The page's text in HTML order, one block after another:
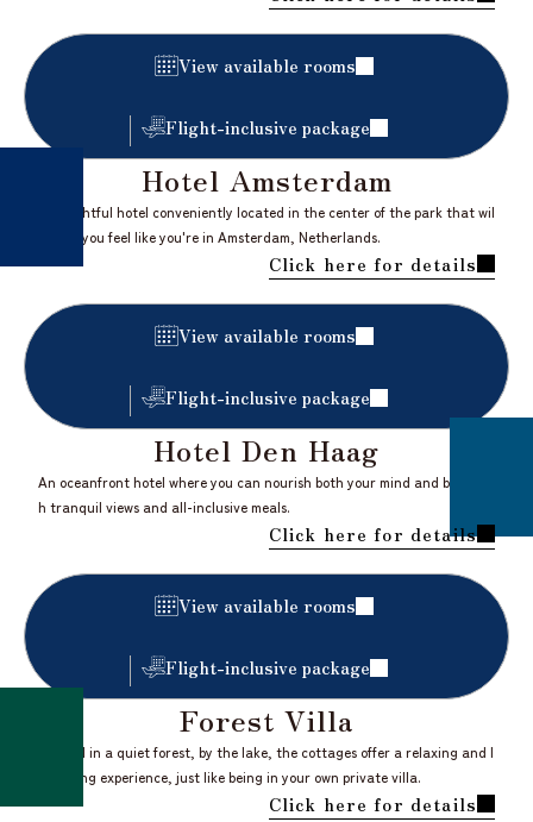
View available rooms
Flight-inclusive package
Hotel Amsterdam
A delightful hotel conveniently located in the center of the park that wil
l make you feel like you're in Amsterdam, Netherlands.
Click here for details
View available rooms
Flight-inclusive package
Hotel Den Haag
An oceanfront hotel where you can nourish both your mind and body wit
h tranquil views and all-inclusive meals.
Click here for details
View available rooms
Flight-inclusive package
Forest Villa
Nestled in a quiet forest, by the lake, the cottages offer a relaxing and l
iberating experience, just like being in your own private villa.
Click here for details